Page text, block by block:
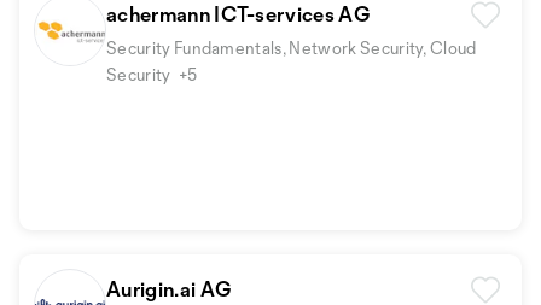
achermann ICT-services AG
Security Fundamentals, Network Security, Cloud
Security +5
Aurigin.ai AG